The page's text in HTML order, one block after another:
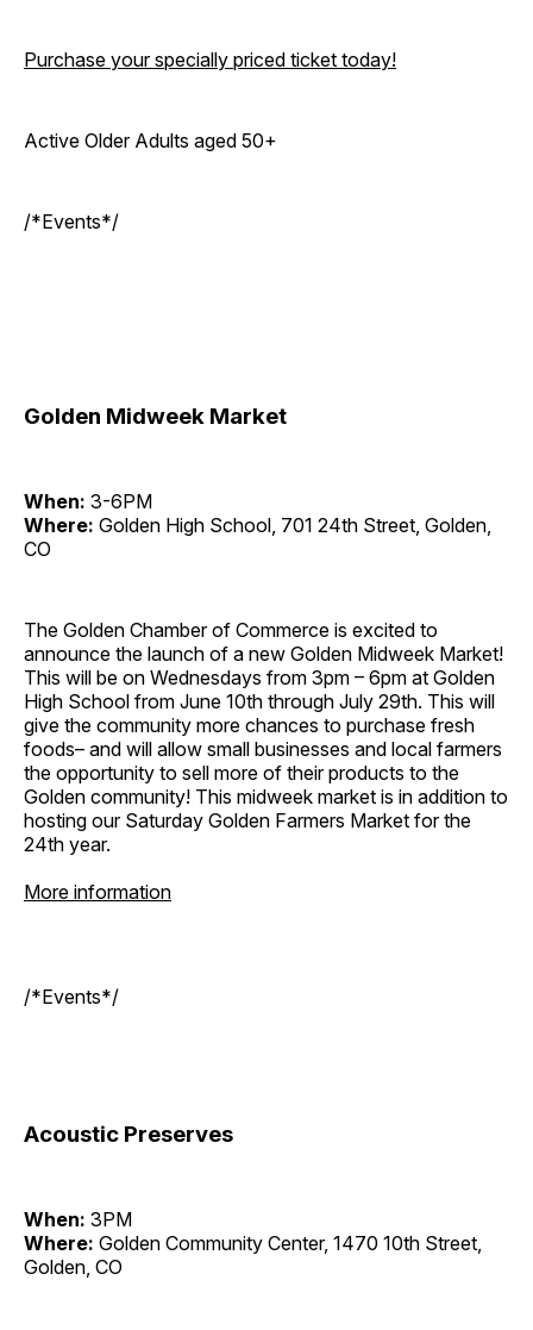
Purchase your specially priced ticket today!
Active Older Adults aged 50+
/*Events*/
Golden Midweek Market
When: 3-6PM
Where: Golden High School, 701 24th Street, Golden,
CO
The Golden Chamber of Commerce is excited to
announce the launch of a new Golden Midweek Market!
This will be on Wednesdays from 3pm – 6pm at Golden
High School from June 10th through July 29th. This will
give the community more chances to purchase fresh
foods– and will allow small businesses and local farmers
the opportunity to sell more of their products to the
Golden community! This midweek market is in addition to
hosting our Saturday Golden Farmers Market for the
24th year.
More information
/*Events*/
Acoustic Preserves
When: 3PM
Where: Golden Community Center, 1470 10th Street,
Golden, CO